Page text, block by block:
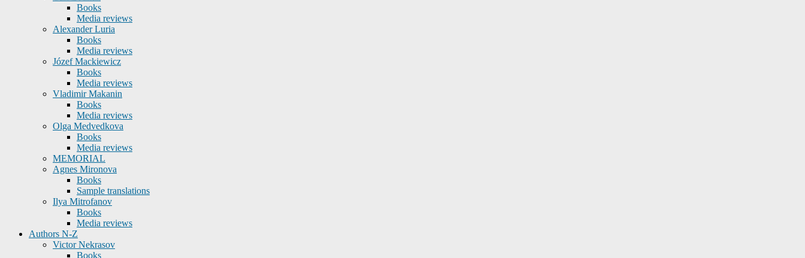
Books
Media reviews
Alexander Luria
Books
Media reviews
Józef Mackiewicz
Books
Media reviews
Vladimir Makanin
Books
Media reviews
Olga Medvedkova
Books
Media reviews
MEMORIAL
Agnes Mironova
Books
Sample translations
Ilya Mitrofanov
Books
Media reviews
Authors N-Z
Victor Nekrasov
Books